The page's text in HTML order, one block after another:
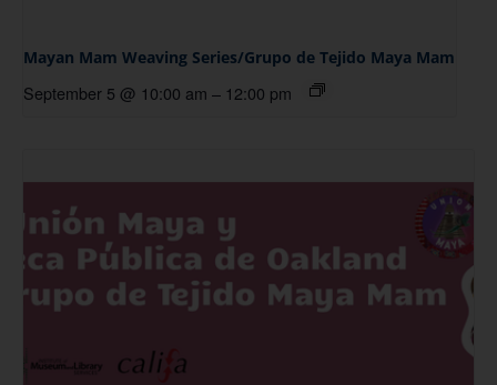
Mayan Mam Weaving Series/Grupo de Tejido Maya Mam
September 5 @ 10:00 am – 12:00 pm